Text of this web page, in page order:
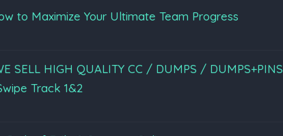
to Maximize Your Ultimate Team Progress
SELL HIGH QUALITY CC / DUMPS / DUMPS+PINS
Track 1&2